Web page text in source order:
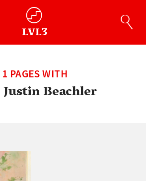
1 PAGES WITH
Justin Beachler